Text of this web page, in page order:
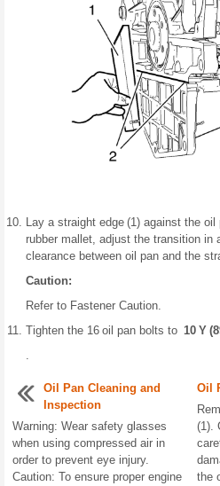
Lay a straight edge (1) against the
rubber mallet, adjust the transition in
clearance between oil pan and the
Caution:
Refer to Fastener Caution.
Tighten the 16 oil pan bolts to 10 Y
.
Oil Pan Cleaning and
Inspection
Warning: Wear safety glasses
when using compressed air in
order to prevent eye injury.
Caution: To ensure proper engine
Oil
(1).
the